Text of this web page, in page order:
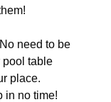
No need to be
pool table
place.
in no time!